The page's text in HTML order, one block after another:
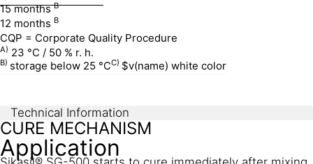
15 monthsB
12 months B
CQP = Corporate Quality Procedure
A) 23 °C / 50 % r. h.
B) storage below 25 °CC) $v(name) white color
Technical Information
CURE MECHANISM
Application